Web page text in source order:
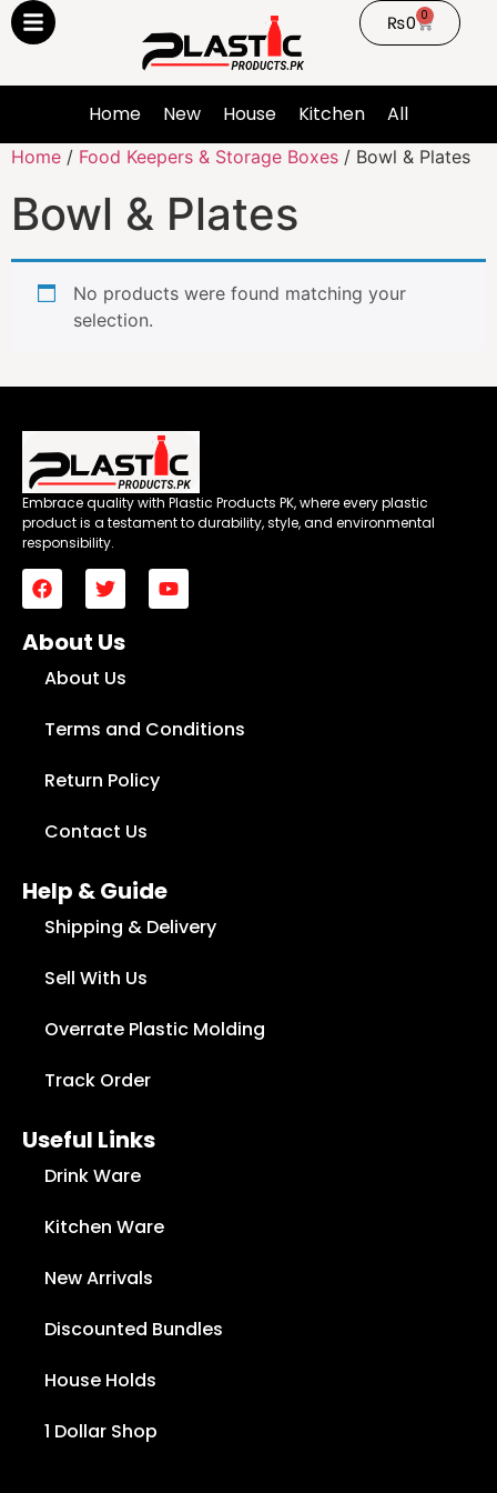
₨0 0
Home New House Kitchen All
Home / Food Keepers & Storage Boxes / Bowl & Plates
Bowl & Plates
No products were found matching your
selection.
Embrace quality with Plastic Products PK, where every plastic
product is a testament to durability, style, and environmental
responsibility.
About Us
About Us
Terms and Conditions
Return Policy
Contact Us
Help & Guide
Shipping & Delivery
Sell With Us
Overrate Plastic Molding
Track Order
Useful Links
Drink Ware
Kitchen Ware
New Arrivals
Discounted Bundles
House Holds
1 Dollar Shop